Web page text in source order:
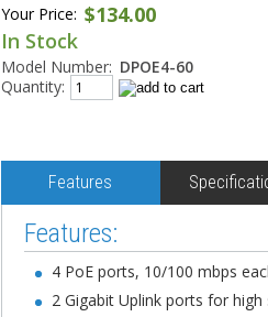
Your Price: $134.00
In Stock
Model Number: DPOE4-60
Quantity:
Features
Features:
4 PoE ports, 10/100 mbps
2 Gigabit Uplink ports for